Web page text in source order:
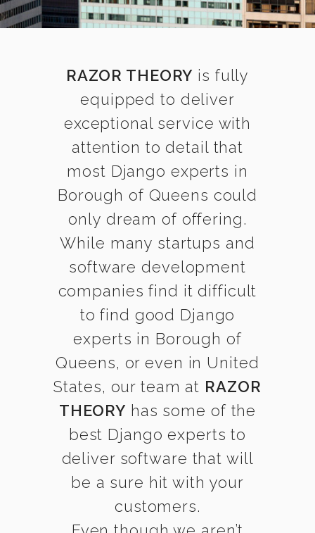
RAZOR THEORY is fully
equipped to deliver
exceptional service with
attention to detail that
most Django experts in
Borough of Queens could
only dream of offering.
While many startups and
software development
companies find it difficult
to find good Django
experts in Borough of
Queens, or even in United
States, our team at RAZOR
THEORY has some of the
best Django experts to
deliver software that will
be a sure hit with your
customers.